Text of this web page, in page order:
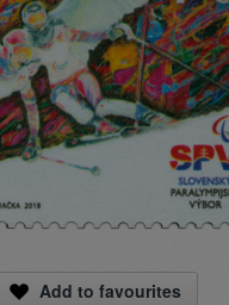
Add to favourites